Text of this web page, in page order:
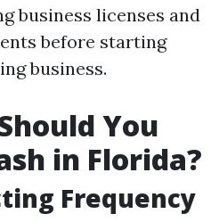
business licenses and
before starting
business.
You
in Florida?
Frequency